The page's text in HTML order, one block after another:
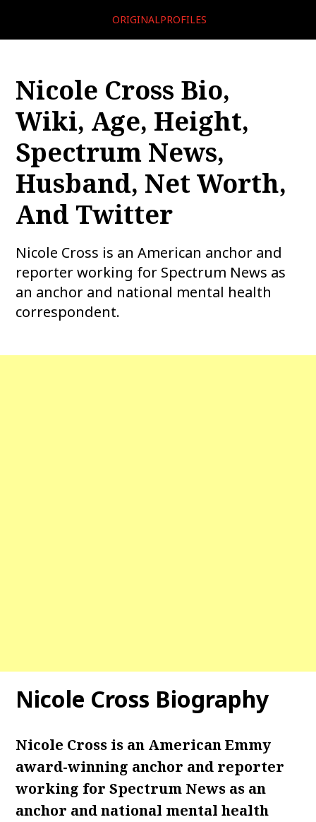
ORIGINALPROFILES
Nicole Cross Bio,
Wiki, Age, Height,
Spectrum News,
Husband, Net Worth,
And Twitter
Nicole Cross is an American anchor and
reporter working for Spectrum News as
an anchor and national mental health
correspondent.
Nicole Cross Biography
Nicole Cross is an American Emmy
award-winning anchor and reporter
working for Spectrum News as an
anchor and national mental health